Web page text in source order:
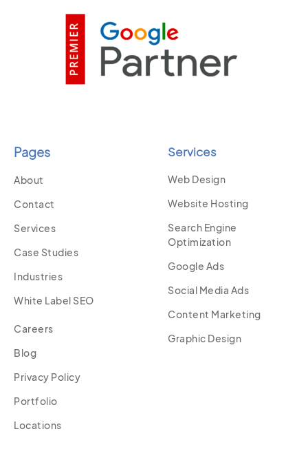
Pages
About
Contact
Services
Case Studies
Industries
White Label SEO
Careers
Blog
Privacy Policy
Portfolio
Locations
Services
Web Design
Website Hosting
Search Engine
Optimization
Google Ads
Social Media Ads
Content Marketing
Graphic Design